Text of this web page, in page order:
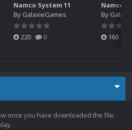
Namco System 11
ByGalaxieGames
220 0
Namco
By
160
once you have downloaded the file.